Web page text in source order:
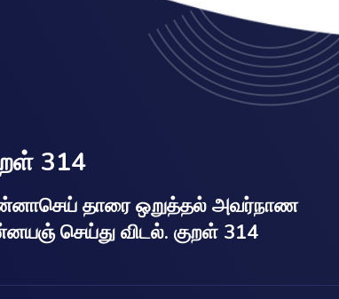
314
தாரை ஒறுத்தல் அவர்நாண
செய்து விடல். குறள் 314